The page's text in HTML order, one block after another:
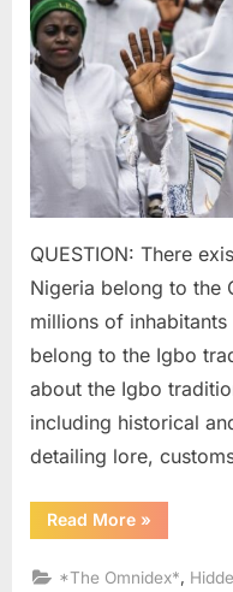
QUESTION: There
Nigeria belong to the
millions of
belong to the Igbo
about the Igbo
including historical
detailing lore,
Read More“2022
AD:
Declared
»
*The Omnidex*